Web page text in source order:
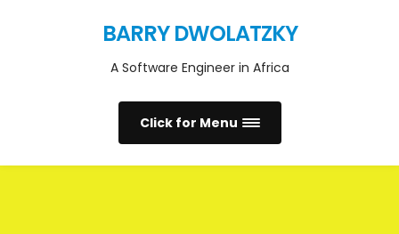
BARRY DWOLATZKY
A Software Engineer in Africa
Click for Menu